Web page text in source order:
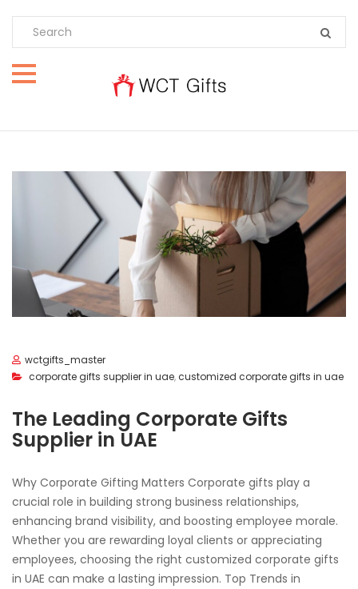
wctgifts_master
corporate gifts supplier in uae,customized corporate gifts in uae
The Leading Corporate Gifts
Supplier in UAE
Why Corporate Gifting Matters Corporate gifts play a
crucial role in building strong business relationships,
enhancing brand visibility, and boosting employee morale.
Whether you are rewarding loyal clients or appreciating
employees, choosing the right customized corporate gifts
in UAE can make a lasting impression. Top Trends in